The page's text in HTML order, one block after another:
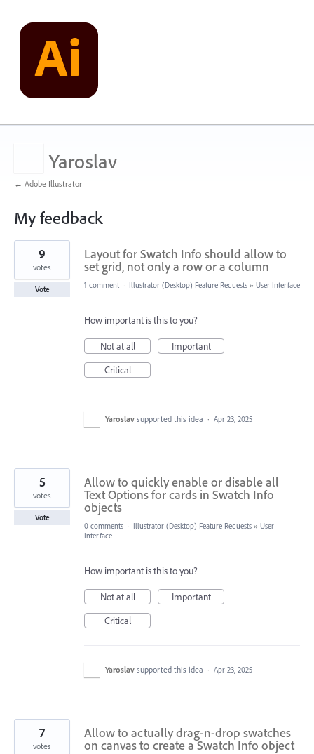
Yaroslav
← Adobe Illustrator
My feedback
701
found
Layout for Swatch Info should allow to
set grid, not only a row or a column
9
votes
Vote 1 comment · Illustrator (Desktop) Feature Requests » User Interface
How important is this to you?
Not at all
Important
Critical
Yaroslav supported this idea · Apr 23, 2025
Allow to quickly enable or disable all
Text Options for cards in Swatch Info
objects
5
votes
Vote
0 comments · Illustrator (Desktop) Feature Requests » User
Interface
How important is this to you?
Not at all
Important
Critical
Yaroslav supported this idea · Apr 23, 2025
Allow to actually drag-n-drop swatches
on canvas to create a Swatch Info object
7
votes